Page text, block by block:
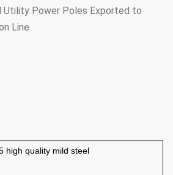
Utility Power Poles Exported to
Line
high quality mild steel